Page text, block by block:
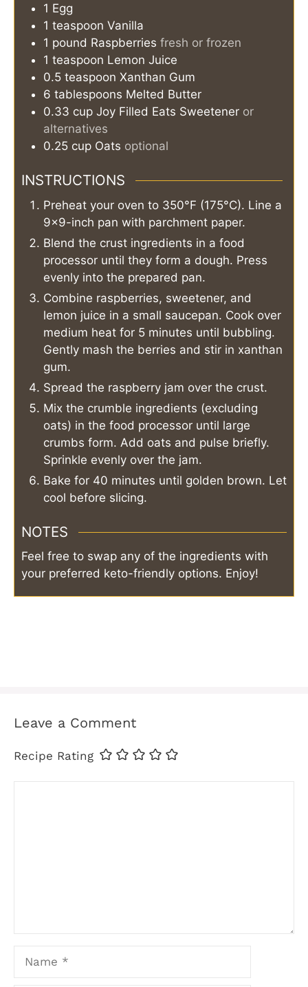
1 Egg
1 teaspoon Vanilla
1 pound Raspberries fresh or frozen
1 teaspoon Lemon Juice
0.5 teaspoon Xanthan Gum
6 tablespoons Melted Butter
0.33 cup Joy Filled Eats Sweetener or
alternatives
0.25 cup Oats optional
INSTRUCTIONS
Preheat your oven to 350°F (175°C). Line a
9×9-inch pan with parchment paper.
Blend the crust ingredients in a food
processor until they form a dough. Press
evenly into the prepared pan.
Combine raspberries, sweetener, and
lemon juice in a small saucepan. Cook over
medium heat for 5 minutes until bubbling.
Gently mash the berries and stir in xanthan
gum.
Spread the raspberry jam over the crust.
Mix the crumble ingredients (excluding
oats) in the food processor until large
crumbs form. Add oats and pulse briefly.
Sprinkle evenly over the jam.
Bake for 40 minutes until golden brown. Let
cool before slicing.
NOTES
Feel free to swap any of the ingredients with
your preferred keto-friendly options. Enjoy!
Leave a Comment
Recipe Rating